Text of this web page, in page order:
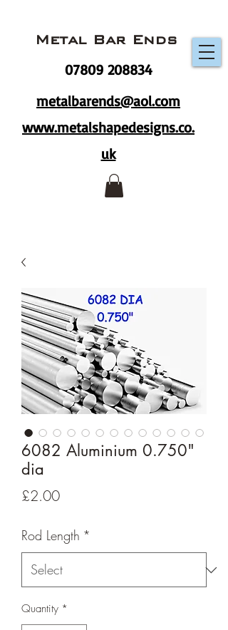
metalbarends@aol.com
www.metalshapedesigns.co.
uk
Metal Bar Ends
07809 208834
6082 Aluminium 0.750"
dia
£2.00Price
Rod Length *
Quantity *